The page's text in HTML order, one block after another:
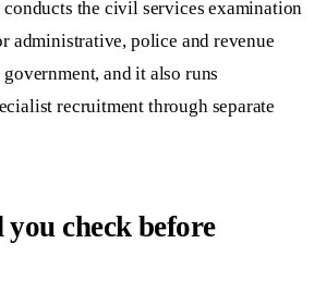
the civil services examination
administrative, police and revenue
and it also runs
recruitment through separate
check before